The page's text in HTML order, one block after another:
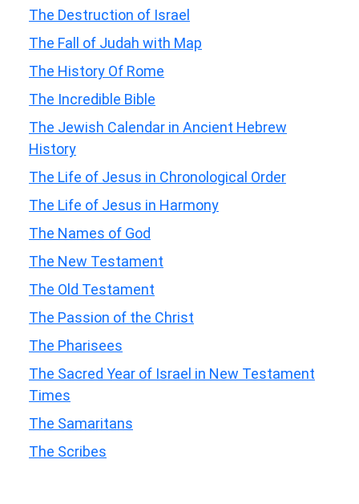
The Destruction of Israel
The Fall of Judah with Map
The History Of Rome
The Incredible Bible
The Jewish Calendar in Ancient Hebrew
History
The Life of Jesus in Chronological Order
The Life of Jesus in Harmony
The Names of God
The New Testament
The Old Testament
The Passion of the Christ
The Pharisees
The Sacred Year of Israel in New Testament
Times
The Samaritans
The Scribes